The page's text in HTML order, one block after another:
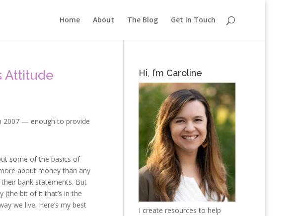
Home About The Blog Get In Touch
Attitude
2007 — enough to provide
some of the basics of
about money than any
bank statements. But
(the bit of it that’s in the
we live. Here’s my best
Hi, I’m Caroline
I create resources to help